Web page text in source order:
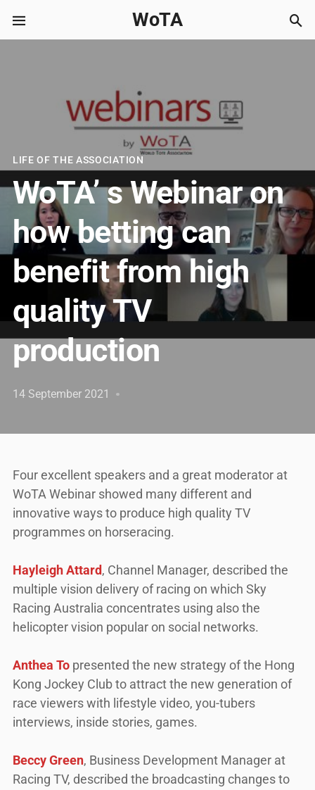
WoTA
LIFE OF THE ASSOCIATION
WoTA’ s Webinar on
how betting can
benefit from high
quality TV
production
14 September 2021
Four excellent speakers and a great moderator at
WoTA Webinar showed many different and
innovative ways to produce high quality TV
programmes on horseracing.
Hayleigh Attard, Channel Manager, described the
multiple vision delivery of racing on which Sky
Racing Australia concentrates using also the
helicopter vision popular on social networks.
Anthea To presented the new strategy of the Hong
Kong Jockey Club to attract the new generation of
race viewers with lifestyle video, you-tubers
interviews, inside stories, games.
Beccy Green, Business Development Manager at
Racing TV, described the broadcasting changes to